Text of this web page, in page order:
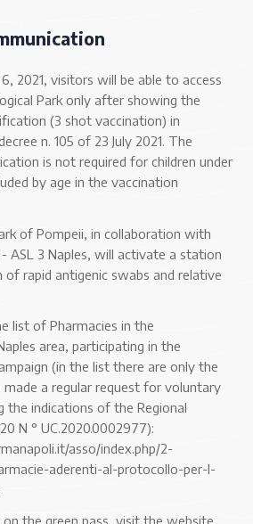
2021, visitors will be able to access
Park only after showing the
(3 shot vaccination) in
n. 105 of 23 July 2021. The
is not required for children under
by age in the vaccination
of Pompeii, in collaboration with
ASL 3 Naples, will activate a station
rapid antigenic swabs and relative
list of Pharmacies in the
area, participating in the
(in the list there are only the
a regular request for voluntary
the indications of the Regional
N ° UC.2020.0002977):
asso/index.php/2-
aderenti-al-protocollo-per-l-
the green pass, visit the website